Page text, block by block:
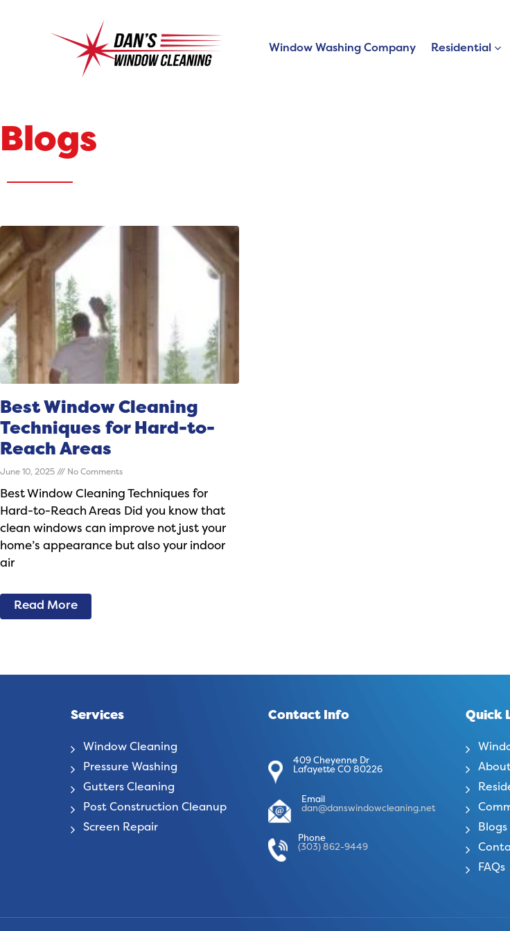
Window Washing Company Residential
Blogs
Best Window Cleaning
Techniques for Hard-to-
Reach Areas
June 10, 2025 No Comments
Best Window Cleaning Techniques for
Hard-to-Reach Areas Did you know that
clean windows can improve not just your
home’s appearance but also your indoor
air
Read More
Services
Window Cleaning
Pressure Washing
Gutters Cleaning
Post Construction Cleanup
Screen Repair
Contact Info
409 Cheyenne Dr
Lafayette CO 80226
Email
dan@danswindowcleaning.net
Phone
(303) 862-9449
Quick
Blogs
FAQs